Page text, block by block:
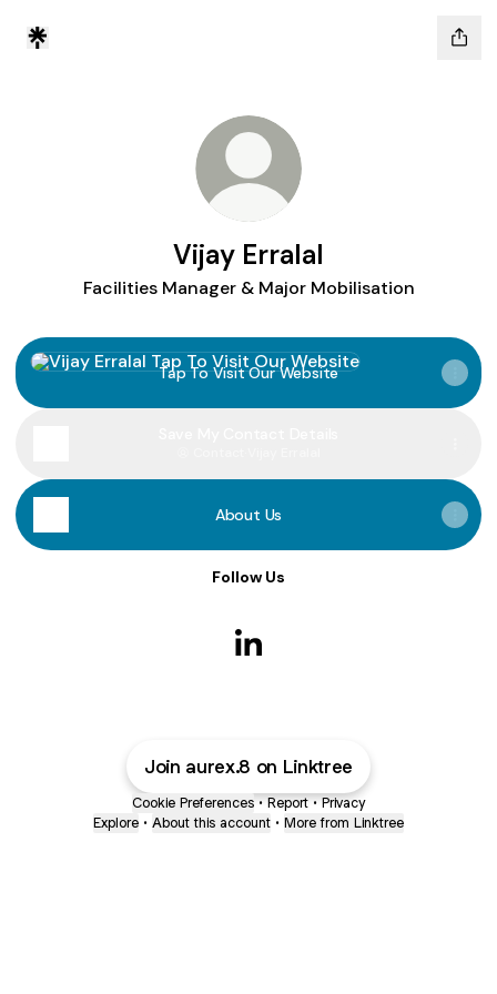
Vijay Erralal
Facilities Manager & Major Mobilisation
Tap To Visit Our Website
Tap To Visit Our Website
About Us
Follow Us
Join aurex.8 on Linktree
Cookie Preferences • Report • Privacy
Explore • About this account • More from Linktree